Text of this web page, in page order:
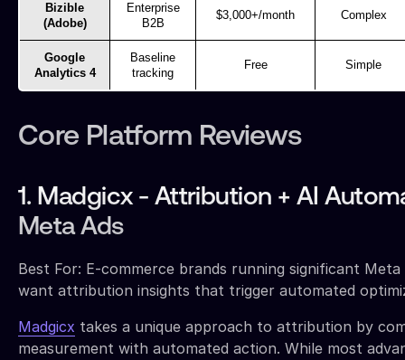
Bizible
(Adobe)
Enterprise
B2B
$3,000+/month Complex
Google
Analytics 4
Baseline
tracking
Free Simple
Core Platform Reviews
1. Madgicx - Attribution + AI
Meta Ads
Best For: E-commerce brands running significant Meta
want attribution insights that trigger automated
Madgicx takes a unique approach to attribution by
measurement with automated action. While most